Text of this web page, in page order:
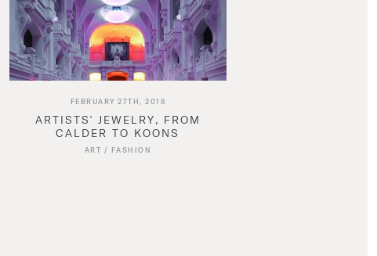
FEBRUARY 27TH, 2018
ARTISTS' JEWELRY, FROM
CALDER TO KOONS
ART / FASHION